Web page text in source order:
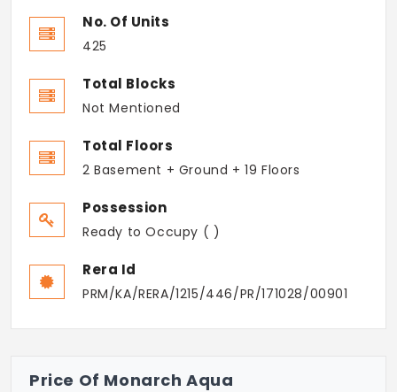
No. Of Units
425
Total Blocks
Not Mentioned
Total Floors
2 Basement + Ground + 19 Floors
Possession
Ready to Occupy ( )
Rera Id
PRM/KA/RERA/1215/446/PR/171028/00901
Price Of Monarch Aqua